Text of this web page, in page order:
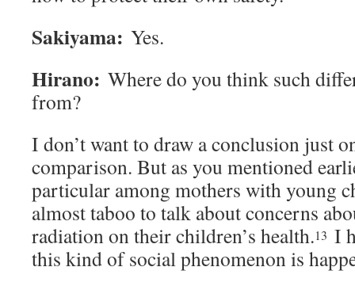
Sakiyama: Yes.
Hirano: Where do you think such
from?
I don’t want to draw a conclusion just
comparison. But as you mentioned
particular among mothers with young
almost taboo to talk about concerns
radiation on their children’s health.13 I
this kind of social phenomenon is